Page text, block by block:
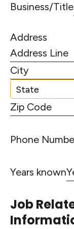
Business/Title
Address
Phone
Years known
Job